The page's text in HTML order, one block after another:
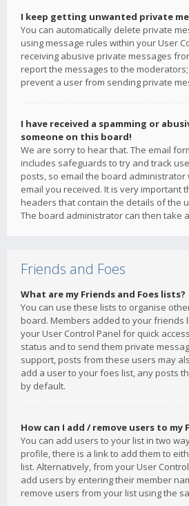
I keep getting unwanted private
You can automatically delete private
using message rules within your User
receiving abusive private messages
report the messages to the
prevent a user from sending private
I have received a spamming or
someone on this board!
We are sorry to hear that. The email
includes safeguards to try and track
posts, so email the board administrator
email you received. It is very important
headers that contain the details of the
The board administrator can then take
Friends and Foes
What are my Friends and Foes lists?
You can use these lists to organise
board. Members added to your friends
your User Control Panel for quick
status and to send them private
support, posts from these users may
add a user to your foes list, any posts
by default.
How can I add / remove users to my
You can add users to your list in two
profile, there is a link to add them to
list. Alternatively, from your User
add users by entering their member
remove users from your list using the